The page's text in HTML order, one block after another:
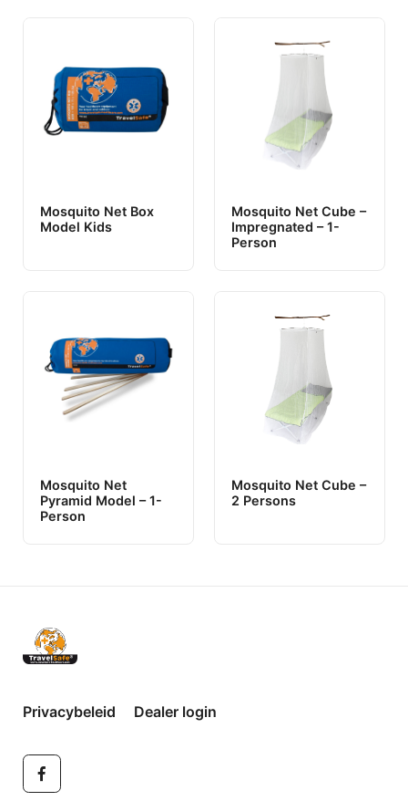
Mosquito Net Box
Model Kids
Mosquito Net Cube –
Impregnated – 1-
Person
Mosquito Net
Pyramid Model – 1-
Person
Mosquito Net Cube –
2 Persons
Privacybeleid Dealer login